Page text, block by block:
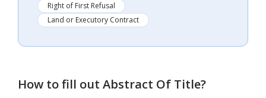
Right of First Refusal
Land or Executory Contract
How to fill out Abstract Of Title?